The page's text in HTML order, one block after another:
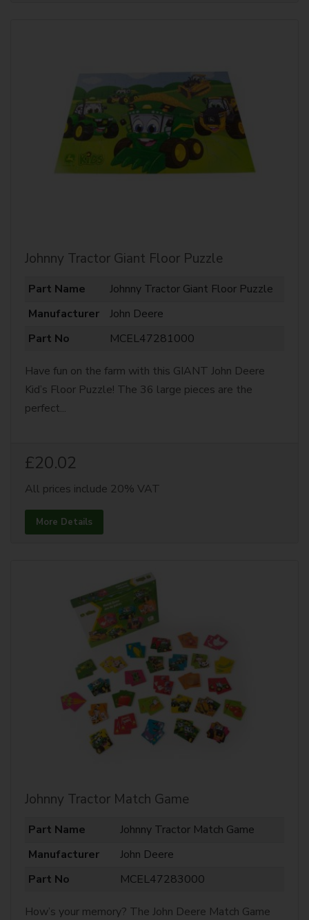
Johnny Tractor Giant Floor Puzzle
Part Name
Johnny Tractor Giant Floor Puzzle
Manufacturer
John Deere
Part No
MCEL47281000
Have fun on the farm with this GIANT John Deere
Kid’s Floor Puzzle! The 36 large pieces are the
perfect...
£20.02
All prices include 20% VAT
More Details
Johnny Tractor Match Game
Part Name
Johnny Tractor Match Game
Manufacturer
John Deere
Part No
MCEL47283000
How’s your memory? The John Deere Match Game